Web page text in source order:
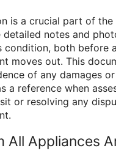
is a crucial part of the
detailed notes and
condition, both before
moves out. This
of any damages
a reference when
or resolving any
All Appliances